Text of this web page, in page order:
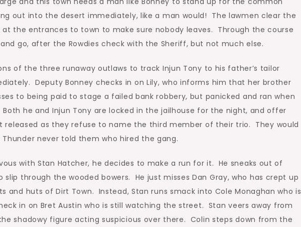
out into the desert immediately, like a man would! The lawmen clear the
the entrances to town to make sure nobody leaves. Through the course
go, after the Rowdies check with the Sheriff, but not much else.
of the three runaway outlaws to track Injun Tony to his father’s tailor
Deputy Bonney checks in on Lily, who informs him that her brother
to being paid to stage a failed bank robbery, but panicked and ran when
he and Injun Tony are locked in the jailhouse for the night, and offer
released as they refuse to name the third member of their trio. They would
never told them who hired the gang.
with Stan Hatcher, he decides to make a run for it. He sneaks out of
through the wooded bowers. He just misses Dan Gray, who has crept up
and huts of Dirt Town. Instead, Stan runs smack into Cole Monaghan who is
in on Bret Austin who is still watching the street. Stan veers away from
shadowy figure acting suspicious over there. Colin steps down from the